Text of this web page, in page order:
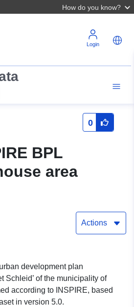
How do you know?
Login
0
BPL
area
Actions
development plan
Schleid’ of the municipality of
according to INSPIRE, based
in version 5.0.